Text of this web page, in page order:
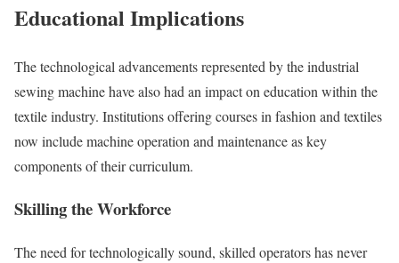
Educational Implications
The technological advancements represented by the industrial
sewing machine have also had an impact on education within the
textile industry. Institutions offering courses in fashion and textiles
now include machine operation and maintenance as key
components of their curriculum.
Skilling the Workforce
The need for technologically sound, skilled operators has never